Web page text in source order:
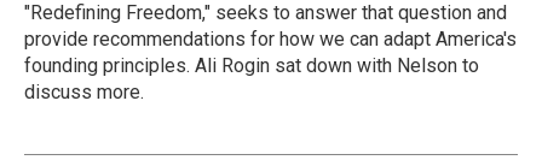
"Redefining Freedom," seeks to answer that question and
provide recommendations for how we can adapt America's
founding principles. Ali Rogin sat down with Nelson to
discuss more.